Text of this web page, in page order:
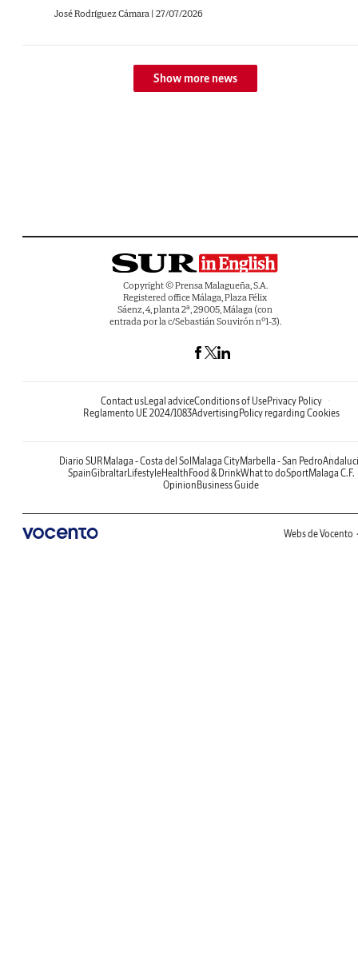
José Rodríguez Cámara | 27/07/2026
Show more news
Copyright © Prensa Malagueña, S.A.
Registered office Málaga, Plaza Félix
Sáenz, 4, planta 2ª, 29005, Málaga (con
entrada por la c/Sebastián Souvirón nº1-3).
Contact usLegal adviceConditions of UsePrivacy Policy
Reglamento UE 2024/1083AdvertisingPolicy regarding Cookies
Diario SURMalaga - Costa del SolMalaga CityMarbella - San Pedro
SpainGibraltarLifestyleHealthFood & DrinkWhat to doSportMalaga C.F.
OpinionBusiness Guide
Webs de Vocento